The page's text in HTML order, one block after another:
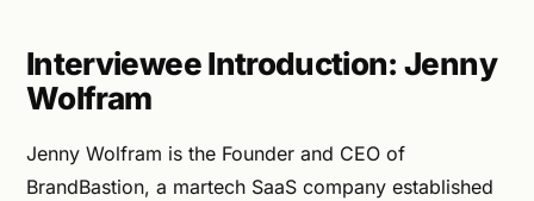
Interviewee Introduction: Jenny
Wolfram
Jenny Wolfram is the Founder and CEO of
BrandBastion, a martech SaaS company established